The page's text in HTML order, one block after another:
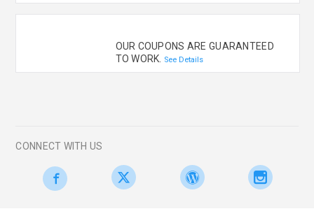
OUR COUPONS ARE GUARANTEED
TO WORK. See Details
CONNECT WITH US